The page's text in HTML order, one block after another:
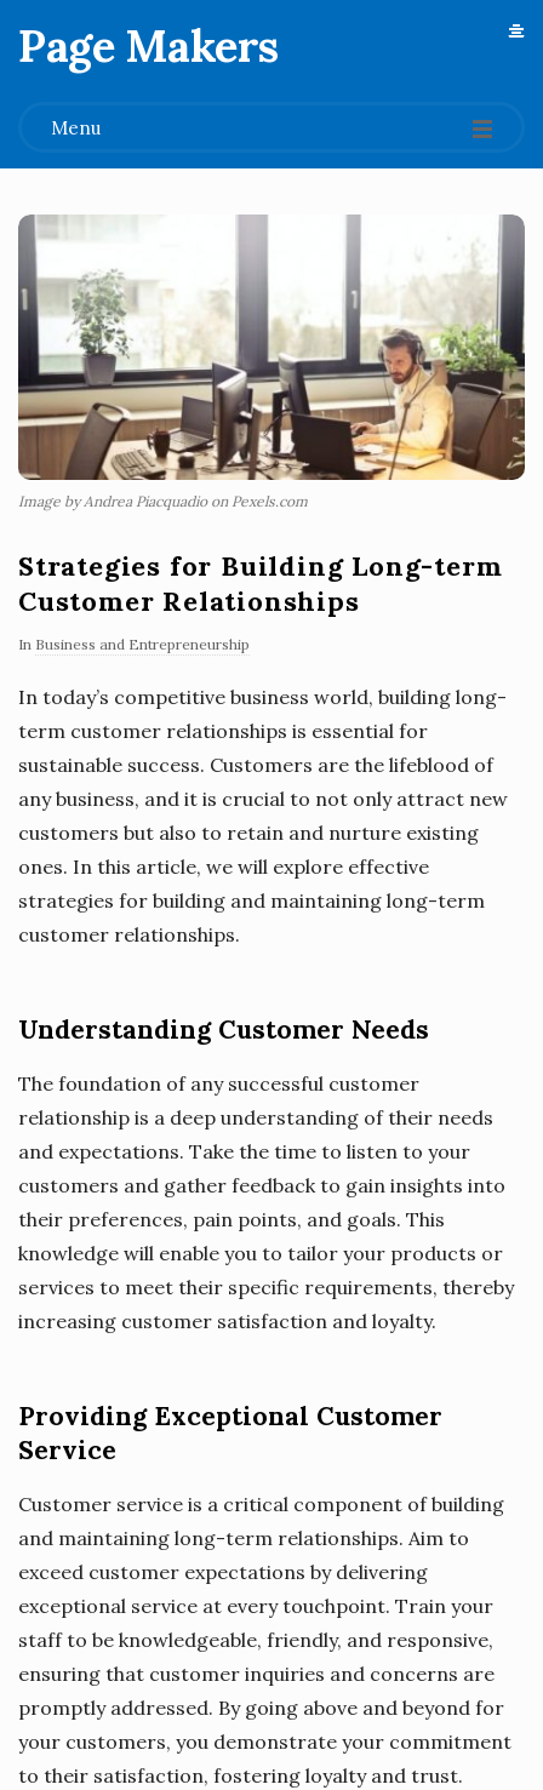
Page Makers
Menu
Image by Andrea Piacquadio on Pexels.com
Strategies for Building Long-term
Customer Relationships
In Business and Entrepreneurship
In today’s competitive business world, building long-
term customer relationships is essential for
sustainable success. Customers are the lifeblood of
any business, and it is crucial to not only attract new
customers but also to retain and nurture existing
ones. In this article, we will explore effective
strategies for building and maintaining long-term
customer relationships.
Understanding Customer Needs
The foundation of any successful customer
relationship is a deep understanding of their needs
and expectations. Take the time to listen to your
customers and gather feedback to gain insights into
their preferences, pain points, and goals. This
knowledge will enable you to tailor your products or
services to meet their specific requirements, thereby
increasing customer satisfaction and loyalty.
Providing Exceptional Customer
Service
Customer service is a critical component of building
and maintaining long-term relationships. Aim to
exceed customer expectations by delivering
exceptional service at every touchpoint. Train your
staff to be knowledgeable, friendly, and responsive,
ensuring that customer inquiries and concerns are
promptly addressed. By going above and beyond for
your customers, you demonstrate your commitment
to their satisfaction, fostering loyalty and trust.